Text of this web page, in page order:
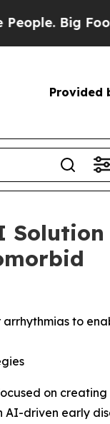
239
Provided
to
on
AI-driven early